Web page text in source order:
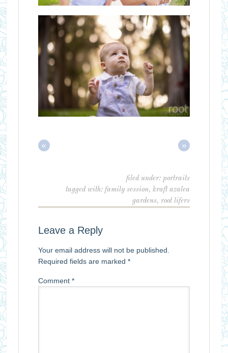
« »
filed under:portraits
tagged with:family session,kraft azalea
gardens,root lifers
Leave a Reply
Your email address will not be published.
Required fields are marked *
Comment *